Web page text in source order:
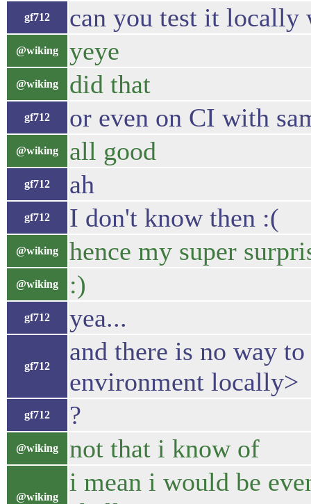
gf712 can you test it locally
@wiking yeye
@wiking did that
gf712 or even on CI with
@wiking all good
gf712 ah
gf712 I don't know then :(
@wiking hence my super
@wiking :)
gf712 yea...
gf712
and there is no way
environment locally>
gf712 ?
@wiking not that i know of
@wiking
i mean i would be